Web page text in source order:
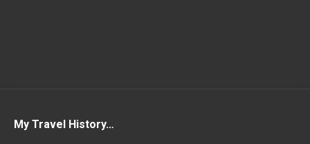
My Travel History…